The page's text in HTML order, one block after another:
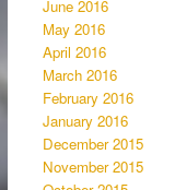
June 2016
May 2016
April 2016
March 2016
February 2016
January 2016
December 2015
November 2015